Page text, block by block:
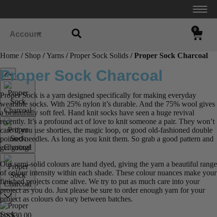
Account
0
Home / Shop /Yarns /Proper Sock Solids / Proper Sock Charcoal
Proper Sock Charcoal
Proper Sock is a yarn designed specifically for making everyday
wearable socks. With 25% nylon it’s durable. And the 75% wool gives
a beautifully soft feel. Hand knit socks have seen a huge revival
recently. It’s a profound act of love to knit someone a pair. They won’t
care if you use shorties, the magic loop, or good old-fashioned double
pointed needles. As long as you knit them. So grab a good pattern and
get going!
Our semi-solid colours are hand dyed, giving the yarn a beautiful range
of colour intensity within each shade. These colour nuances make your
finished projects come alive. We try to put as much care into your
project as you do. Just please be sure to order enough yarn for your
project as colours do vary between batches.
US$30.00